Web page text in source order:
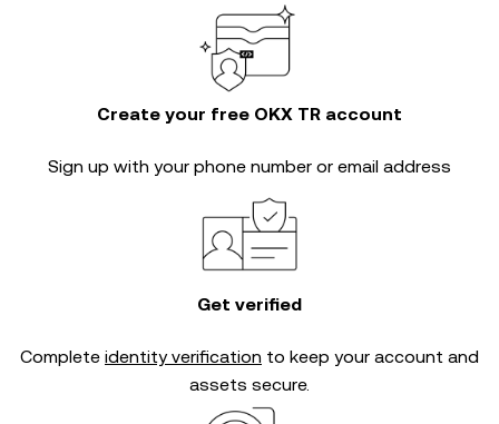
Create your free OKX TR account
Sign up with your phone number or email address
Get verified
Complete identity verification to keep your account and
assets secure.